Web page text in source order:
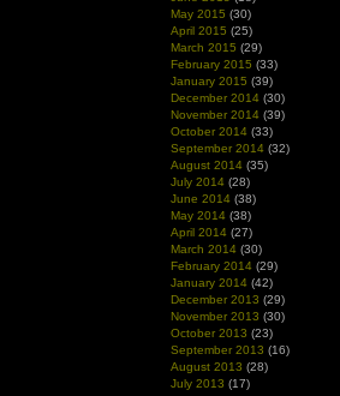
May 2015 (30)
April 2015 (25)
March 2015 (29)
February 2015 (33)
January 2015 (39)
December 2014 (30)
November 2014 (39)
October 2014 (33)
September 2014 (32)
August 2014 (35)
July 2014 (28)
June 2014 (38)
May 2014 (38)
April 2014 (27)
March 2014 (30)
February 2014 (29)
January 2014 (42)
December 2013 (29)
November 2013 (30)
October 2013 (23)
September 2013 (16)
August 2013 (28)
July 2013 (17)